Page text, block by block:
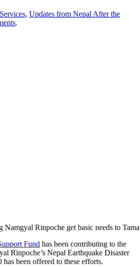
, Updates from Nepal After the
.
Rinpoche get basic needs to
Fund has been contributing to the
Rinpoche’s Nepal Earthquake Disaster
has been offered to these efforts.